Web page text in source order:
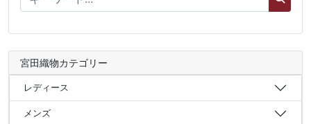
宮田織物カテゴリー
レディース
メンズ